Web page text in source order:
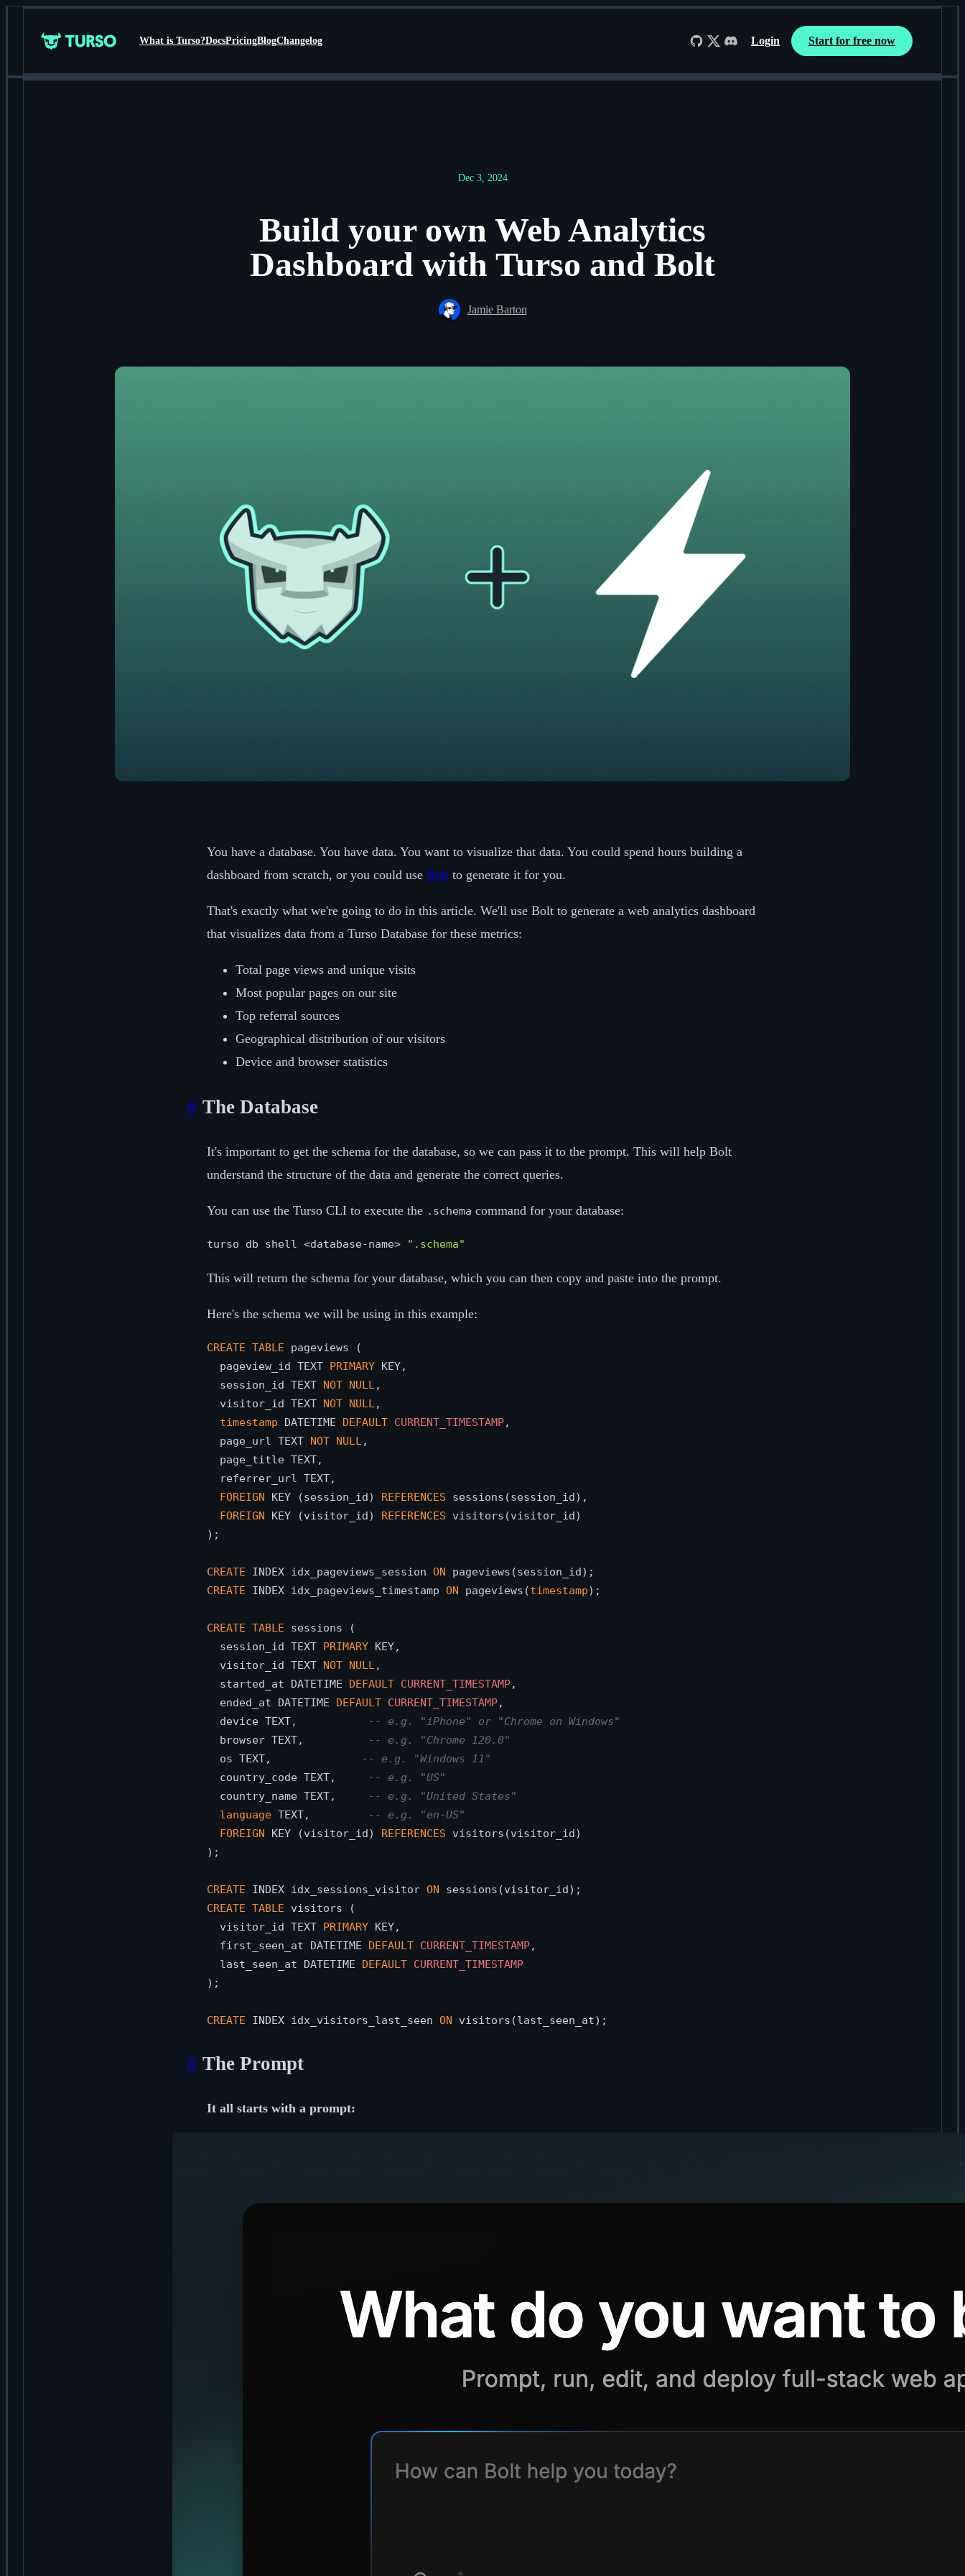
Turso What is Turso?DocsPricingBlogChangelog Follow us on GitHub
Follow us on X
Join us on Discord
Login Start for free now
Dec 3, 2024
Build your own Web Analytics
Dashboard with Turso and Bolt
Jamie Barton
You have a database. You have data. You want to visualize that data. You could spend hours building a
dashboard from scratch, or you could use Bolt to generate it for you.
That's exactly what we're going to do in this article. We'll use Bolt to generate a web analytics dashboard
that visualizes data from a Turso Database for these metrics:
Total page views and unique visits
Most popular pages on our site
Top referral sources
Geographical distribution of our visitors
Device and browser statistics
# The Database
It's important to get the schema for the database, so we can pass it to the prompt. This will help Bolt
understand the structure of the data and generate the correct queries.
You can use the Turso CLI to execute the .schema command for your database:
turso db shell <database-name> ".schema"
This will return the schema for your database, which you can then copy and paste into the prompt.
Here's the schema we will be using in this example:
CREATE TABLE pageviews (
  pageview_id TEXT
PRIMARY KEY,
  session_id TEXT
NOT NULL ,
  visitor_id TEXT
NOT NULL ,
timestamp DATETIME DEFAULT CURRENT_TIMESTAMP,
  page_url TEXT
NOT NULL ,
  page_title TEXT,
  referrer_url TEXT,
FOREIGN KEY (session_id) REFERENCES sessions(session_id),
FOREIGN KEY (visitor_id) REFERENCES visitors(visitor_id)
);
CREATE INDEX idx_pageviews_session ON
CREATE INDEX idx_pageviews_timestamp ON pageviews(timestamp);
CREATE TABLE sessions (
  session_id TEXT
PRIMARY KEY,
  visitor_id TEXT
NOT NULL ,
  started_at DATETIME
DEFAULT CURRENT_TIMESTAMP,
  ended_at DATETIME
DEFAULT CURRENT_TIMESTAMP,
  device TEXT,
-- e.g. "iPhone" or "Chrome on Windows"
  browser TEXT,
-- e.g. "Chrome 120.0"
  os TEXT,
-- e.g. "Windows 11"
  country_code TEXT,
-- e.g. "US"
  country_name TEXT,
-- e.g. "United States"
language TEXT,
-- e.g. "en-US"
FOREIGN KEY (visitor_id) REFERENCES visitors(visitor_id)
);
CREATE INDEX idx_sessions_visitor ON
CREATE TABLE visitors (
  visitor_id TEXT
PRIMARY KEY,
  first_seen_at DATETIME
DEFAULT CURRENT_TIMESTAMP,
  last_seen_at DATETIME
DEFAULT CURRENT_TIMESTAMP
);
CREATE INDEX idx_visitors_last_seen ON
# The Prompt
It all starts with a prompt: